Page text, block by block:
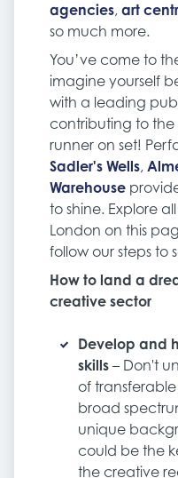
agencies, art
so much more.
You’ve come to
imagine yourself
with a leading
contributing to the
runner on set!
Sadler's Wells,
Warehouse
to shine. Explore
London on this
follow our steps to
How to land a
creative sector
Develop and
skills – Don't
of
broad
unique
could be the
the creative